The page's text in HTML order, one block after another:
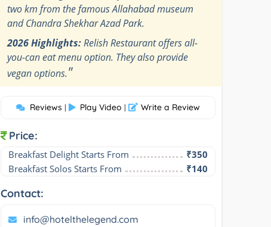
two km from the famous Allahabad museum
and Chandra Shekhar Azad Park.
2026 Highlights:Relish Restaurant offers all-
you-can eat menu option. They also provide
vegan options."
Reviews | Play Video | Write a Review
Price:
Breakfast Delight Starts From
₹350
Breakfast Solos Starts From
₹140
Contact:
info@hotelthelegend.com